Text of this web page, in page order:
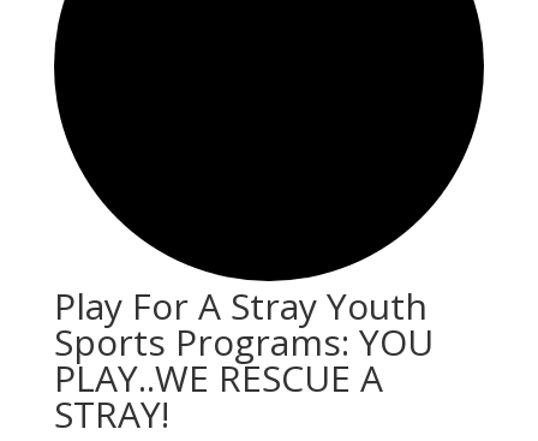
Play For A Stray Youth
Sports Programs: YOU
PLAY..WE RESCUE A
STRAY!